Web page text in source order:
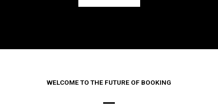
WELCOME TO THE FUTURE OF BOOKING